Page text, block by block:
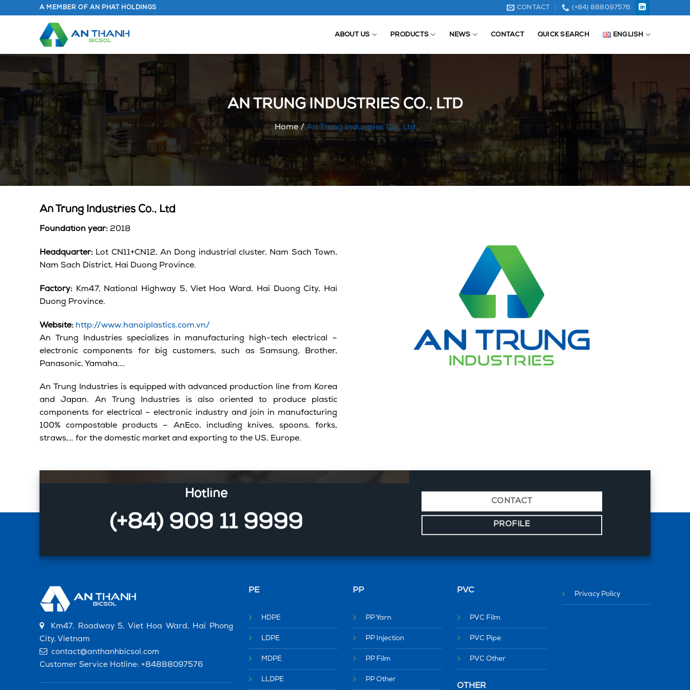
A MEMBER OF AN PHAT HOLDINGS CONTACT (+84) 888097576
ABOUT US PRODUCTS NEWS CONTACT QUICK SEARCH ENGLISH
AN TRUNG INDUSTRIES CO., LTD
Home/ An Trung Industries Co., Ltd
An Trung Industries Co., Ltd
Foundation year: 2018
Headquarter: Lot CN11+CN12, An Dong industrial cluster, Nam Sach Town,
Nam Sach District, Hai Duong Province.
Factory: Km47, National Highway 5, Viet Hoa Ward, Hai Duong City, Hai
Duong Province.
Website: http://www.hanoiplastics.com.vn/
An Trung Industries specializes in manufacturing high-tech electrical –
electronic components for big customers, such as Samsung, Brother,
Panasonic, Yamaha,…
An Trung Industries is equipped with advanced production line from Korea
and Japan. An Trung Industries is also oriented to produce plastic
components for electrical – electronic industry and join in manufacturing
100% compostable products – AnEco, including knives, spoons, forks,
straws,… for the domestic market and exporting to the US, Europe.
Hotline
(+84) 909 11 9999
CONTACT
PROFILE
Km47, Roadway 5, Viet Hoa Ward, Hai Phong
City, Vietnam
contact@anthanhbicsol.com
Customer Service Hotline: +84888097576
PE
HDPE
LDPE
MDPE
LLDPE
PP
PP Yarn
PP Injection
PP Film
PP Other
PVC
PVC Film
PVC Pipe
PVC Other
OTHER
Privacy Policy